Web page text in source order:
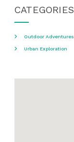
CATEGORIES
Outdoor Adventures
Urban Exploration